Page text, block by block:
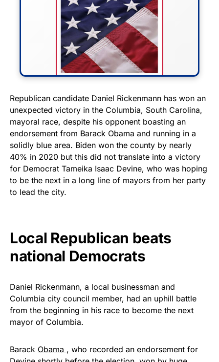
FLY THE STARS &
STRIPES!
Show your patriotism with this
premium American flag from
Rushmore Rose USA. Durable,
vibrant, and built to last!
purchases.
Republican candidate Daniel Rickenmann has won an
unexpected victory in the Columbia, South Carolina,
mayoral race, despite his opponent boasting an
endorsement from Barack Obama and running in a
solidly blue area. Biden won the county by nearly
40% in 2020 but this did not translate into a victory
for Democrat Tameika Isaac Devine, who was hoping
to be the next in a long line of mayors from her party
to lead the city.
Local Republican beats
national Democrats
Daniel Rickenmann, a local businessman and
Columbia city council member, had an uphill battle
from the beginning in his race to become the next
mayor of Columbia.
Barack Obama , who recorded an endorsement for